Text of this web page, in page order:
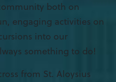
both on
engaging activities on
into our
something to do!
from St. Aloysius